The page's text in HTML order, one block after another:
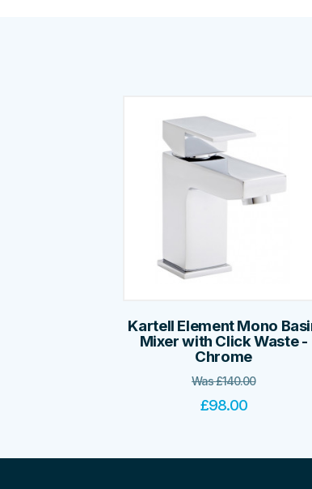
Kartell Element Mono
Mixer with Click Waste -
Chrome
Was£140.00
£98.00